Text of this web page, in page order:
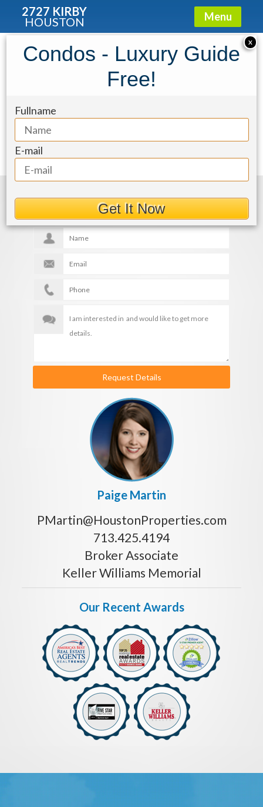
2727 KIRBY
HOUSTON Menu
f3acce86-8
Get More Details
Request Details
Paige Martin
PMartin@HoustonProperties.com
713.425.4194
Broker Associate
Keller Williams Memorial
Our Recent Awards
X
Condos - Luxury Guide
Free!
Fullname
E-mail
Get It Now